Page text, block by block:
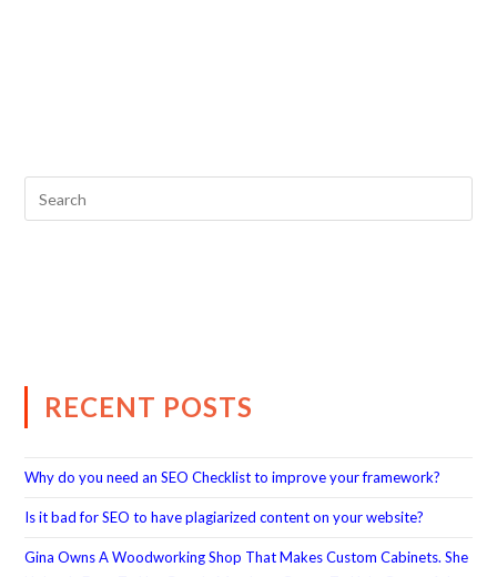
RECENT POSTS
Why do you need an SEO Checklist to improve your framework?
Is it bad for SEO to have plagiarized content on your website?
Gina Owns A Woodworking Shop That Makes Custom Cabinets. She